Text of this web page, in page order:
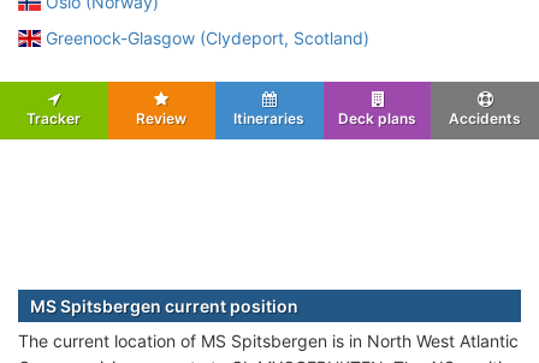
Greenock-Glasgow (Clydeport, Scotland)
Tracker Review Itineraries Deck plans Accidents
MS Spitsbergen current position
The current location of MS Spitsbergen is in North West Atlantic